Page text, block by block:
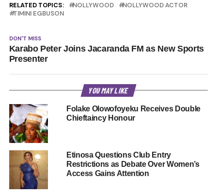
RELATED TOPICS: NOLLYWOOD
NOLLYWOOD ACTOR
TIMINI EGBUSON
DON'T MISS
Karabo Peter Joins Jacaranda FM as New Sports
Presenter
YOU MAY LIKE
Folake Olowofoyeku Receives Double
Chieftaincy Honour
Etinosa Questions Club Entry
Restrictions as Debate Over Women’s
Access Gains Attention